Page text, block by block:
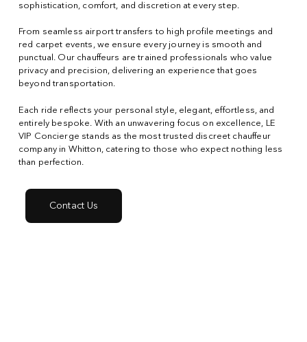
sophistication, comfort, and discretion at every step.
From seamless airport transfers to high profile meetings and
red carpet events, we ensure every journey is smooth and
punctual. Our chauffeurs are trained professionals who value
privacy and precision, delivering an experience that goes
beyond transportation.
Each ride reflects your personal style, elegant, effortless, and
entirely bespoke. With an unwavering focus on excellence, LE
VIP Concierge stands as the most trusted discreet chauffeur
company in Whitton, catering to those who expect nothing less
than perfection.
Contact Us